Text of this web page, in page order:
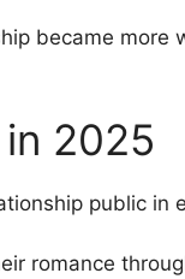
became
2025
public in
romance